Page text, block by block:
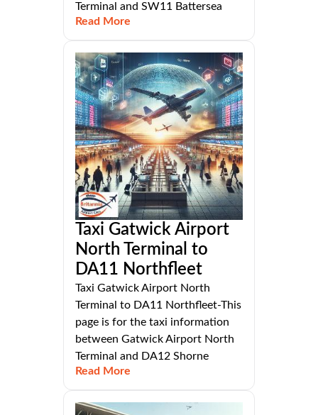
Terminal and SW11 Battersea
Read More
Taxi Gatwick Airport
North Terminal to
DA11 Northfleet
Taxi Gatwick Airport North
Terminal to DA11 Northfleet-This
page is for the taxi information
between Gatwick Airport North
Terminal and DA12 Shorne
Read More